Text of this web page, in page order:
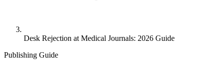
Desk Rejection at Medical Journals: 2026 Guide
Publishing Guide